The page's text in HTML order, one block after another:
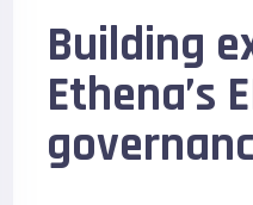
Building
Ethena’s